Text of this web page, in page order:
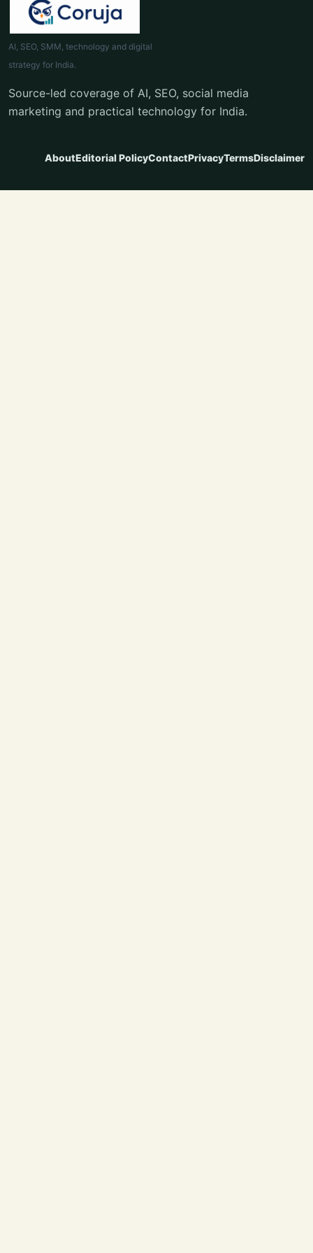
AI, SEO, SMM, technology and digital
strategy for India.
Source-led coverage of AI, SEO, social media
marketing and practical technology for India.
AboutEditorial PolicyContactPrivacyTermsDisclaimer